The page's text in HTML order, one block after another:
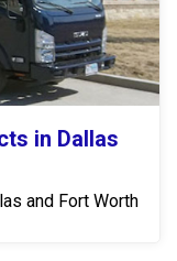
in Dallas
and Fort Worth